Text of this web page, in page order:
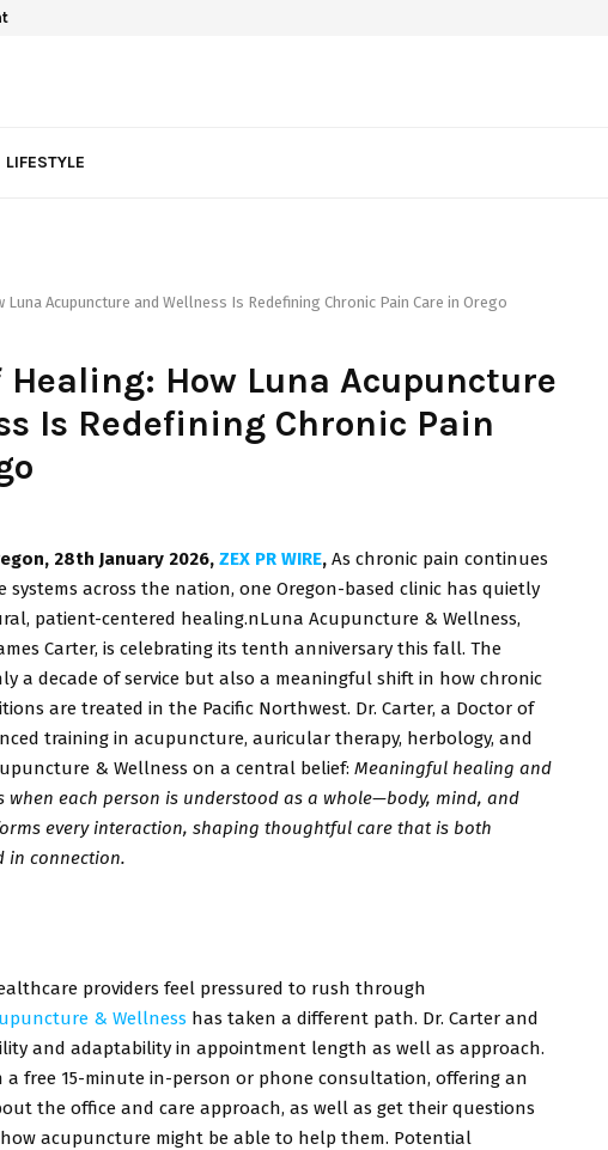
LIFESTYLE
Luna Acupuncture and Wellness Is Redefining Chronic Pain Care in Orego
Healing: How Luna Acupuncture
Is Redefining Chronic Pain
28th January 2026, ZEX PR WIRE, As chronic pain continues
across the nation, one Oregon-based clinic has quietly
patient-centered healing.nLuna Acupuncture & Wellness,
Carter, is celebrating its tenth anniversary this fall. The
a decade of service but also a meaningful shift in how chronic
are treated in the Pacific Northwest. Dr. Carter, a Doctor of
training in acupuncture, auricular therapy, herbology, and
& Wellness on a central belief: Meaningful healing and
each person is understood as a whole—body, mind, and
every interaction, shaping thoughtful care that is both
in connection.
providers feel pressured to rush through
& Wellness has taken a different path. Dr. Carter and
and adaptability in appointment length as well as approach.
a free 15-minute in-person or phone consultation, offering an
the office and care approach, as well as get their questions
acupuncture might be able to help them. Potential